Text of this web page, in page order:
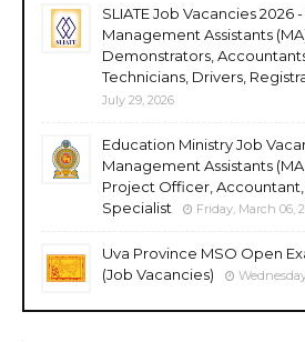
SLIATE Job Vacancies 2026
Management Assistants
Demonstrators,
Technicians, Drivers,
July 29, 2026
Education Ministry Job
Management Assistants (MA
Project Officer, Accountant,
Specialist
Friday, March 06,
Uva Province MSO Open
(Job Vacancies)